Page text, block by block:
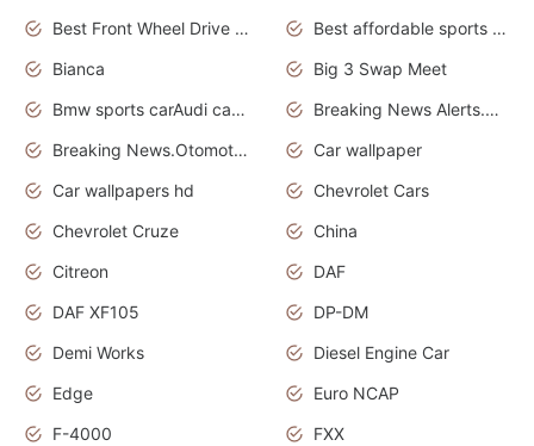
Best Front Wheel Drive Cars.Top Most Reliable Cars
Best affordable sports cars
Bianca
Big 3 Swap Meet
Bmw sports carAudi cars wallpapers
Breaking News Alerts.News Real Time.News in News.
Breaking News.Otomotif News.Otomotif Review.
Car wallpaper
Car wallpapers hd
Chevrolet Cars
Chevrolet Cruze
China
Citreon
DAF
DAF XF105
DP-DM
Demi Works
Diesel Engine Car
Edge
Euro NCAP
F-4000
FXX